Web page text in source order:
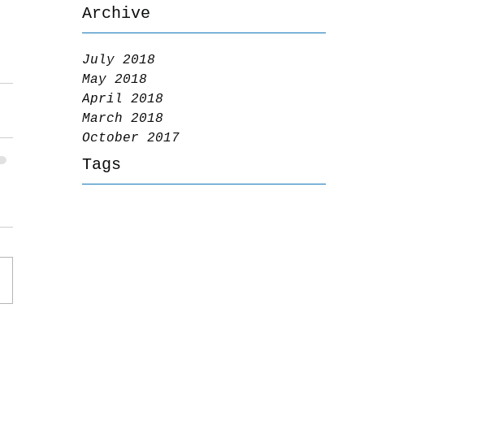
Archive
July 2018
May 2018
April 2018
March 2018
October 2017
Tags